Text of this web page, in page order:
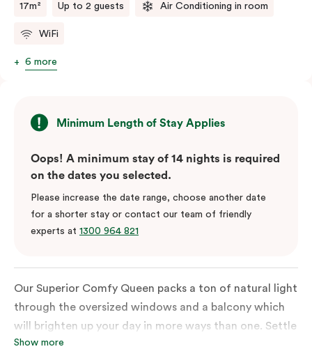
17m² Up to 2 guests Air Conditioning in room
WiFi
6 more
Minimum Length of Stay Applies
Oops! A minimum stay of 14 nights is required
on the dates you selected.
Please increase the date range, choose another date
for a shorter stay or contact our team of friendly
experts at 1300 964 821
Our Superior Comfy Queen packs a ton of natural light
through the oversized windows and a balcony which
will brighten up your day in more ways than one. Settle
into a Queen sized bed whilst enjoy all the bespoke
Show more